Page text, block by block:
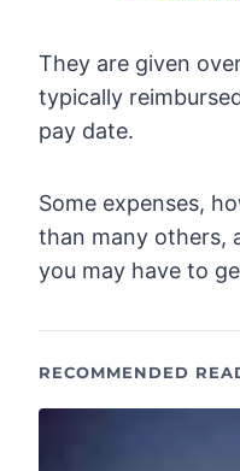
They are given
typically
pay date.
Some expenses,
than many others,
you may have to
RECOMMENDED